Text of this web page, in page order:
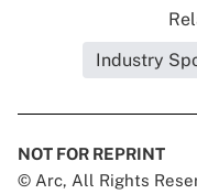
Industry
NOT FOR REPRINT
© Arc, All Rights